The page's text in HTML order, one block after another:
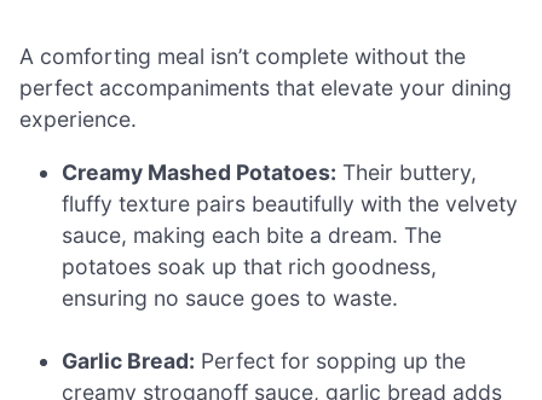
A comforting meal isn’t complete without the
perfect accompaniments that elevate your dining
experience.
Creamy Mashed Potatoes: Their buttery,
fluffy texture pairs beautifully with the velvety
sauce, making each bite a dream. The
potatoes soak up that rich goodness,
ensuring no sauce goes to waste.
Garlic Bread: Perfect for sopping up the
creamy stroganoff sauce, garlic bread adds